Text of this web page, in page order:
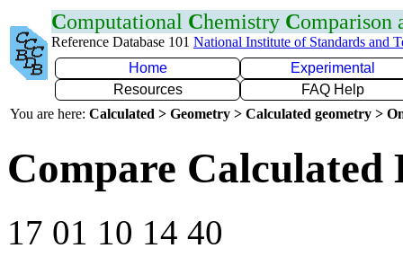
Computational Chemistry Comparison
Reference Database 101 National Institute of Standards and
Home
Experimental
Resources
FAQ Help
You are here: Calculated > Geometry > Calculated geometry >
Compare Calculated
17 01 10 14 40